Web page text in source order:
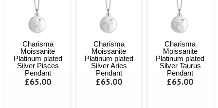
Charisma
Moissanite
Platinum plated
Silver Pisces
Pendant
£65.00
Charisma
Moissanite
Platinum plated
Silver Aries
Pendant
£65.00
Charisma
Moissanite
Platinum plated
Silver Taurus
Pendant
£65.00